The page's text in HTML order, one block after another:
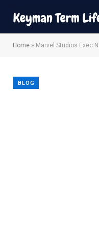
Home » Marvel Studios Exec
BLOG